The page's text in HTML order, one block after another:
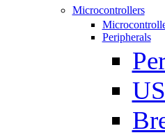
Microcontrollers
Peripherals